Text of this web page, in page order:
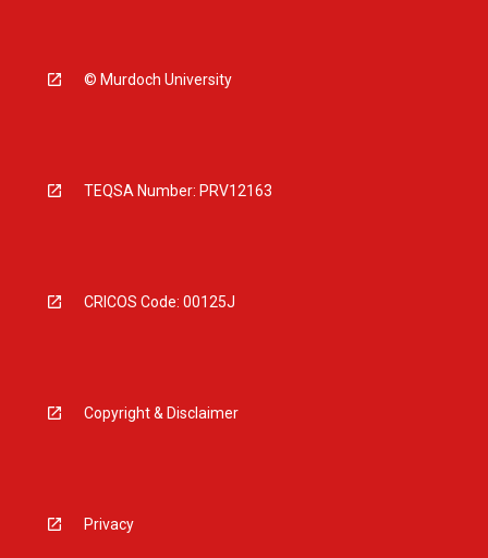
© Murdoch University
TEQSA Number: PRV12163
CRICOS Code: 00125J
Copyright & Disclaimer
Privacy